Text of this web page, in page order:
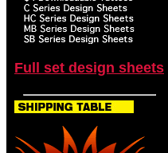
Full set design sheets